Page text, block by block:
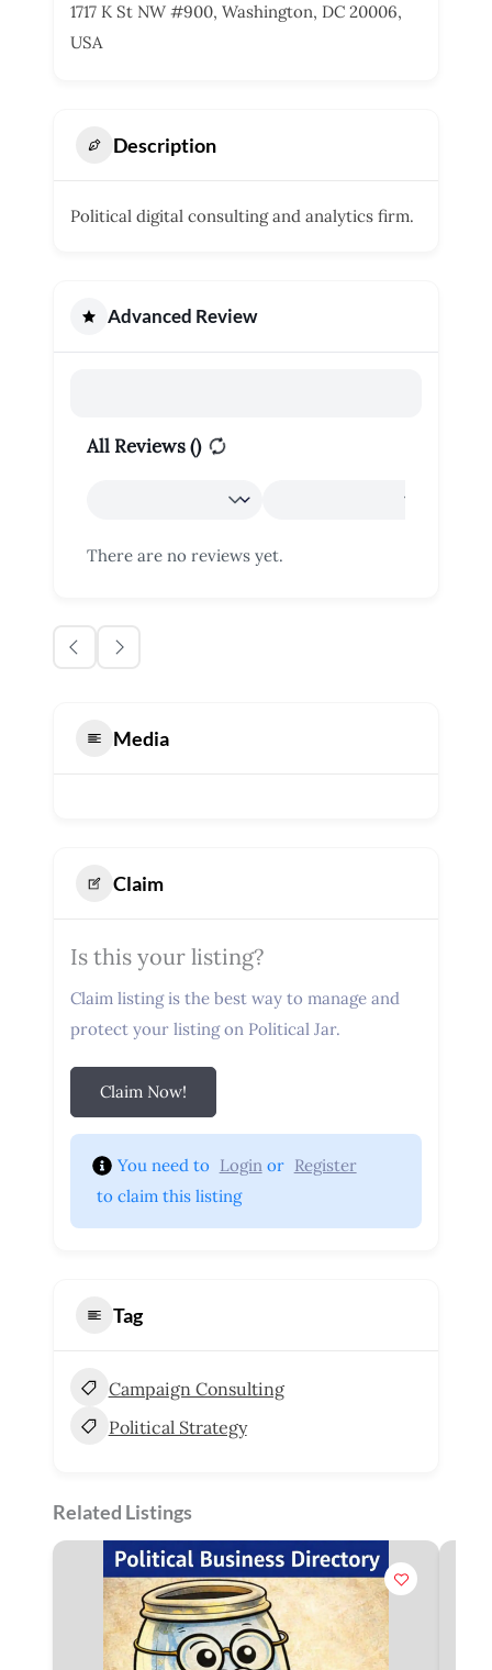
1717 K St NW #900, Washington, DC 20006,
USA
Description
Political digital consulting and analytics firm.
Advanced Review
All Reviews ()
There are no reviews yet.
Media
Claim
Is this your listing?
Claim listing is the best way to manage and
protect your listing on Political Jar.
Claim Now!
You need to Login or Register
to claim this listing
Tag
Campaign Consulting
Political Strategy
Related Listings